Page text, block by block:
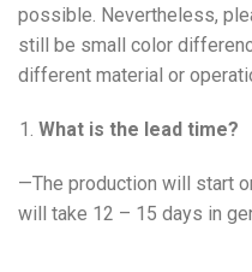
possible. Nevertheless,
still be small color
different material or
What is the lead time?
—The production will start
will take 12 – 15 days in